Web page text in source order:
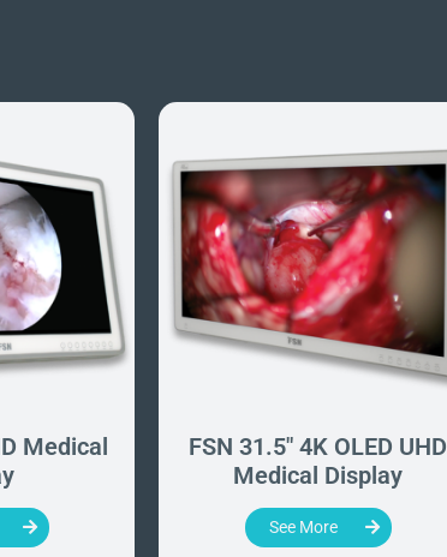
Medical
FSN 31.5" 4K OLED UHD
Medical Display
See More